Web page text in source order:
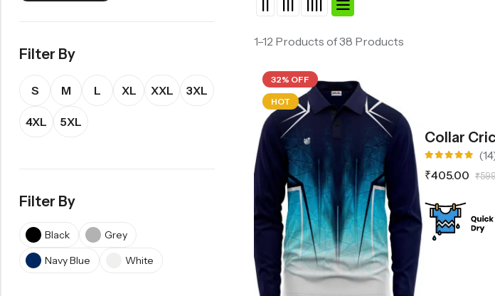
1–12 Products of 38 Products
32% OFF
HOT
Collar
4.93out
₹405.00 ₹
Filter By
S M L XL XXL 3XL
4XL 5XL
Filter By
Black
Grey
Navy Blue
White